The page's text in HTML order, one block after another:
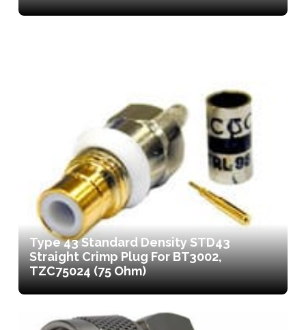
Type 43 Standard Density STD43
Straight Crimp Plug For BT3002,
TZC75024 (75 Ohm)